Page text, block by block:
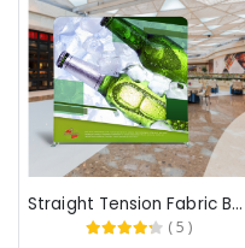
Straight Tension Fabric Backdrops
( 5 )